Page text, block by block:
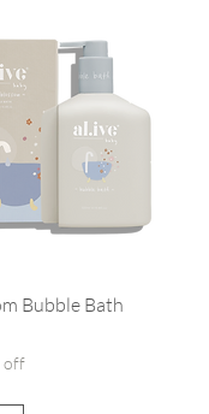
Bubble Bath
off